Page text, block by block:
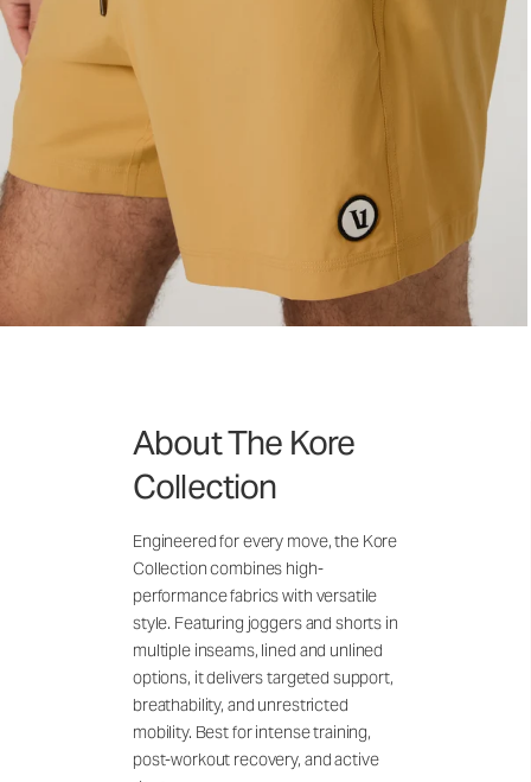
About The Kore
Collection
Engineered for every move, the Kore
Collection combines high-
performance fabrics with versatile
style. Featuring joggers and shorts in
multiple inseams, lined and unlined
options, it delivers targeted support,
breathability, and unrestricted
mobility. Best for intense training,
post-workout recovery, and active